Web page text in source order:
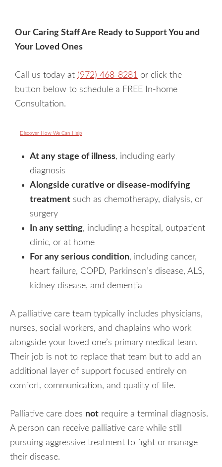
Our Caring Staff Are Ready to Support You and
Your Loved Ones
Call us today at (972) 468-8281 or click the
button below to schedule a FREE In-home
Consultation.
Discover How We Can Help
At any stage of illness, including early
diagnosis
Alongside curative or disease-modifying
treatment such as chemotherapy, dialysis, or
surgery
In any setting, including a hospital, outpatient
clinic, or at home
For any serious condition, including cancer,
heart failure, COPD, Parkinson’s disease, ALS,
kidney disease, and dementia
A palliative care team typically includes physicians,
nurses, social workers, and chaplains who work
alongside your loved one’s primary medical team.
Their job is not to replace that team but to add an
additional layer of support focused entirely on
comfort, communication, and quality of life.
Palliative care does not require a terminal diagnosis.
A person can receive palliative care while still
pursuing aggressive treatment to fight or manage
their disease.